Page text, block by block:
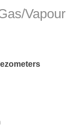
Vapour